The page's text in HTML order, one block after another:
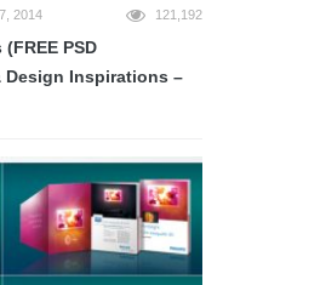
2014 121,192
PSD
Design Inspirations –